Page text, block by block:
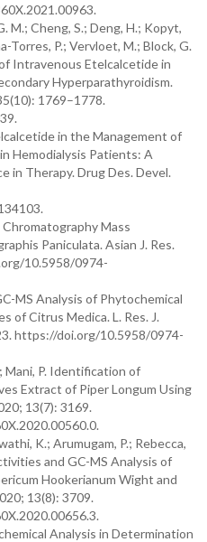
M.; Cheng, S.; Deng, H.; Kopyt,
Torres, P.; Vervloet, M.; Block, G.
Intravenous Etelcalcetide in
Hyperparathyroidism.
1769–1778.
in the Management of
Hemodialysis Patients: A
in Therapy. Drug Des. Devel.
Mass
Paniculata. Asian J. Res.
10.5958/0974-
MS Analysis of Phytochemical
of Citrus Medica. L. Res. J.
https://doi.org/10.5958/0974-
Mani, P. Identification of
Extract of Piper Longum Using
13(7): 3169.
K.; Arumugam, P.; Rebecca,
and GC-MS Analysis of
Hookerianum Wight and
13(8): 3709.
Analysis in Determination